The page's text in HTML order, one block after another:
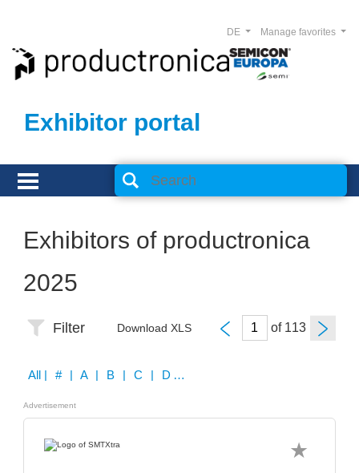
Exhibitor portal
Manage favorites
DE
Exhibitors of productronica
2025
Filter Download XLS of
All | # | A | B | C | D | E | F | G | H | I | J | K | L | M | N | O | P | Q | R | S | T | U | V | W | X | Y | Z
Advertisement